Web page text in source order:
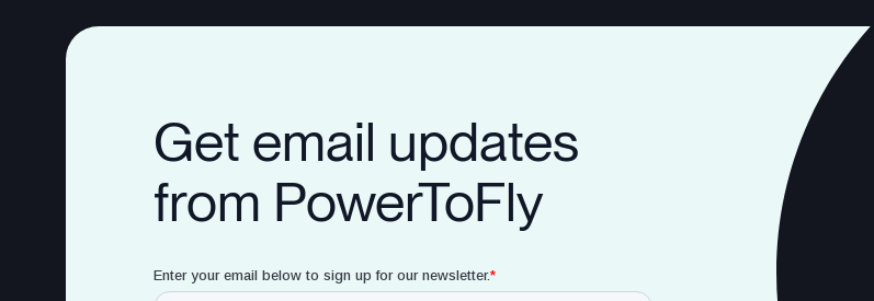
Get email updates
from PowerToFly